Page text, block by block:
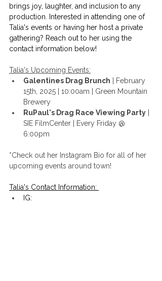
brings joy, laughter, and inclusion to any
production. Interested in attending one of
Talia's events or having her host a private
gathering? Reach out to her using the
contact information below!
Talia's Upcoming Events:
Galentines Drag Brunch | February
15th, 2025 | 10:00am | Green Mountain
Brewery
RuPaul's Drag Race Viewing Party
SIE FilmCenter | Every Friday @
6:00pm
*Check out her Instagram Bio for all of her
upcoming events around town!
Talia's Contact Information:
IG: